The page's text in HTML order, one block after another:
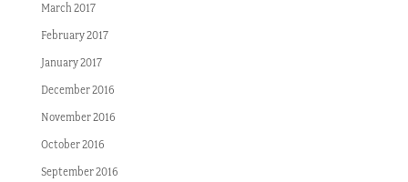
March 2017
February 2017
January 2017
December 2016
November 2016
October 2016
September 2016